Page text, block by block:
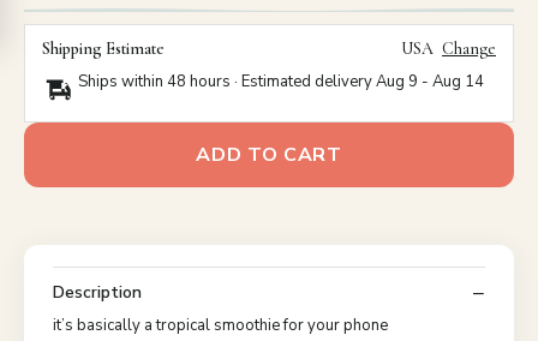
Shipping Estimate USA Change
Ships within 48 hours · Estimated deliveryAug 9 - Aug 14
ADD TO CART
Description
it’s basically a tropical smoothie for your phone